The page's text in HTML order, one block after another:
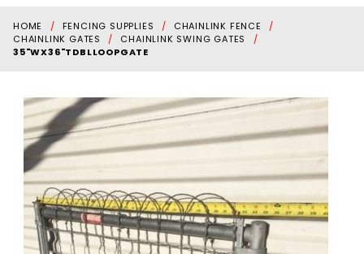
HOME FENCING SUPPLIES
CHAINLINK FENCE
CHAINLINK GATES
CHAINLINK SWING GATES
35"WX36"TDBLLOOPGATE